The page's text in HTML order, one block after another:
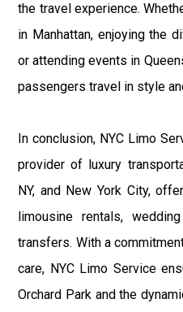
the travel experience.
in Manhattan, enjoying the
or attending events in
passengers travel in style
In conclusion, NYC Limo
provider of luxury
NY, and New York City,
limousine rentals,
transfers. With a
care, NYC Limo Service
Orchard Park and the